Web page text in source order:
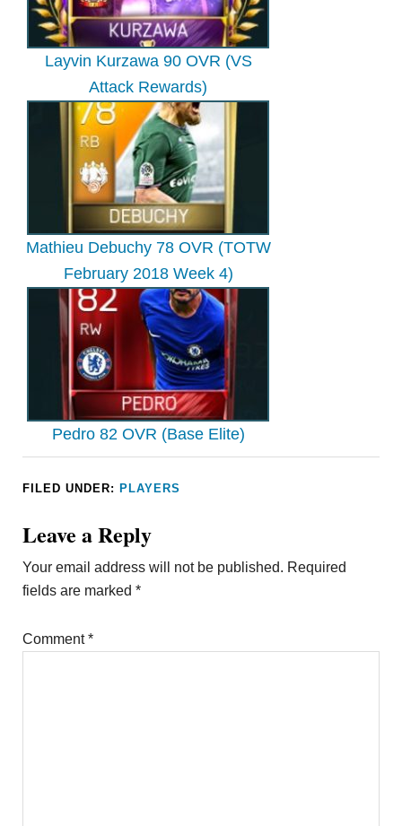
Layvin Kurzawa 90 OVR (VS
Attack Rewards)
Mathieu Debuchy 78 OVR (TOTW
February 2018 Week 4)
Pedro 82 OVR (Base Elite)
FILED UNDER: PLAYERS
Leave a Reply
Your email address will not be published. Required
fields are marked*
Comment*